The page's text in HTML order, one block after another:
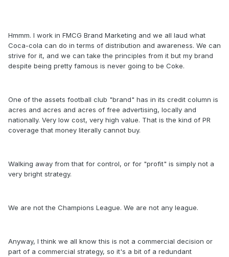
Hmmm. I work in FMCG Brand Marketing and we all laud what
Coca-cola can do in terms of distribution and awareness. We can
strive for it, and we can take the principles from it but my brand
despite being pretty famous is never going to be Coke.
One of the assets football club "brand" has in its credit column is
acres and acres and acres of free advertising, locally and
nationally. Very low cost, very high value. That is the kind of PR
coverage that money literally cannot buy.
Walking away from that for control, or for "profit" is simply not a
very bright strategy.
We are not the Champions League. We are not any league.
Anyway, I think we all know this is not a commercial decision or
part of a commercial strategy, so it's a bit of a redundant